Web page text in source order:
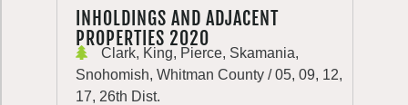
INHOLDINGS AND ADJACENT
PROPERTIES 2020
Clark, King, Pierce, Skamania,
Snohomish, Whitman County / 05, 09, 12,
17, 26th Dist.